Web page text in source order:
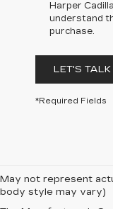
Harper
understand
purchase.
LET'S TALK
*Required Fields
May not represent
body style may vary)